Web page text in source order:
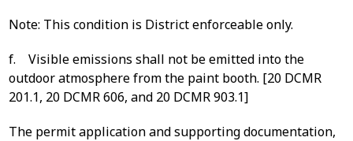
Note: This condition is District enforceable only.
f. Visible emissions shall not be emitted into the
outdoor atmosphere from the paint booth. [20 DCMR
201.1, 20 DCMR 606, and 20 DCMR 903.1]
The permit application and supporting documentation,